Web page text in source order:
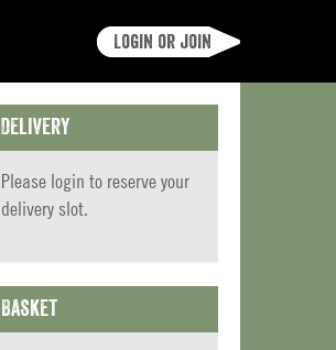
Login or join
Delivery
Please login to reserve your
delivery slot.
Basket